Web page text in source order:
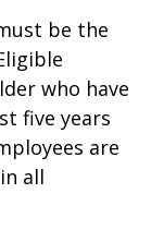
be the
who have
five years
are
all